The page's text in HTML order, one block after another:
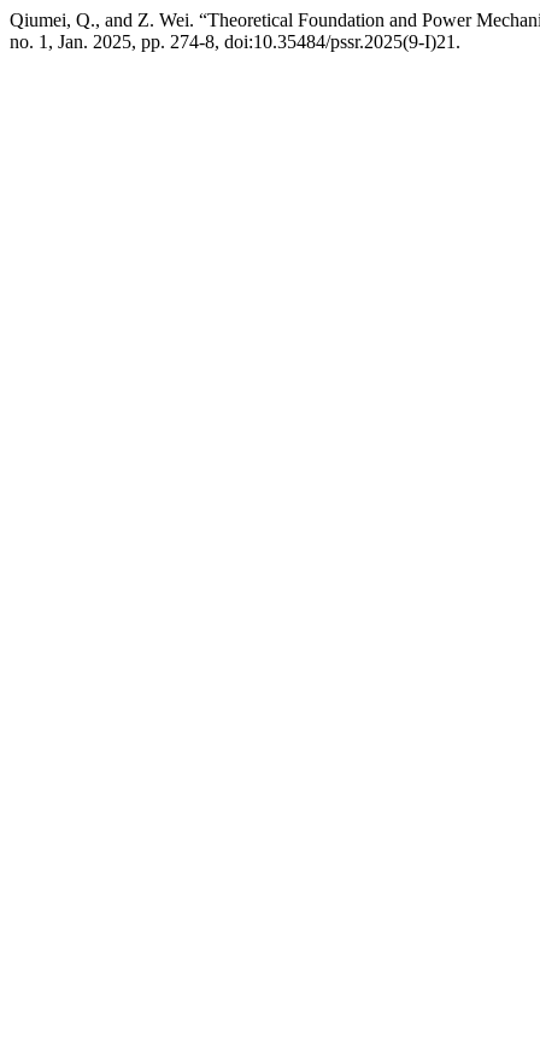
Qiumei, Q., and Z. Wei. “Theoretical Foundation and Power
no. 1, Jan. 2025, pp. 274-8, doi:10.35484/pssr.2025(9-I)21.